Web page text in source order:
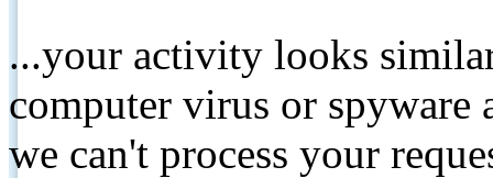
...your activity looks
computer virus or spyware
we can't process your